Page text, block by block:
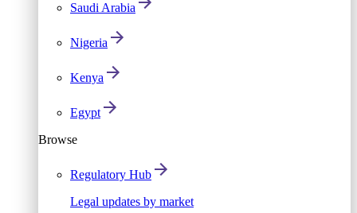
Saudi Arabia
Nigeria
Kenya
Egypt
Browse
Regulatory Hub
Legal updates by market